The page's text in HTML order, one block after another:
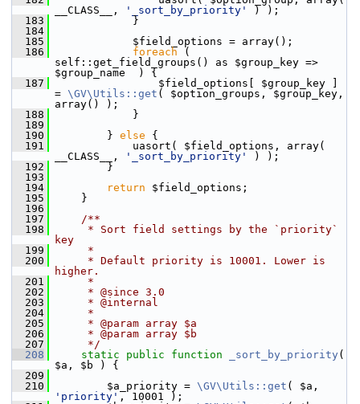
__CLASS__,
'_sort_by_priority'
) );
  183
}
  184
  185
$field_options = array();
  186
foreach (
self::get_field_groups() as $group_key =>
$group_name  ) {
  187
$field_options[ $group_key ]
= \GV\Utils::get ( $option_groups, $group_key,
array() );
  188
}
  189
  190
} else {
  191
uasort( $field_options, array(
__CLASS__,
'_sort_by_priority'
) );
  192
}
  193
  194
return $field_options;
  195
}
  196
  197
    /**
  198
     * Sort field settings by the `priority`
key
  199
     *
  200
     * Default priority is 10001. Lower is
higher.
  201
     *
  202
     * @since 3.0
  203
     * @internal
  204
     *
  205
     * @param array $a
  206
     * @param array $b
  207
     */
  208
static public function _sort_by_priority (
$a, $b ) {
  209
  210
$a_priority = \GV\Utils::get
'priority' , 10001 );